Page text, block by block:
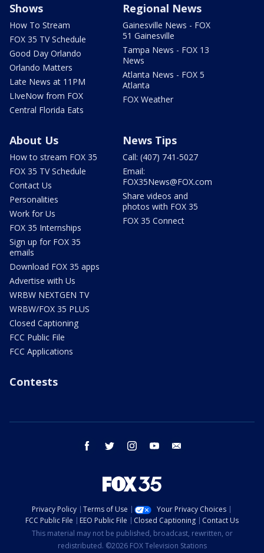
Shows
How To Stream
FOX 35 TV Schedule
Good Day Orlando
Orlando Matters
Late News at 11PM
LIveNow from FOX
Central Florida Eats
Regional News
Gainesville News - FOX
51 Gainesville
Tampa News - FOX 13
News
Atlanta News - FOX 5
Atlanta
FOX Weather
About Us
How to stream FOX 35
FOX 35 TV Schedule
Contact Us
Personalities
Work for Us
FOX 35 Internships
Sign up for FOX 35
emails
Download FOX 35 apps
Advertise with Us
WRBW NEXTGEN TV
WRBW/FOX 35 PLUS
Closed Captioning
FCC Public File
FCC Applications
News Tips
Call: (407) 741-5027
Email:
FOX35News@FOX.com
Share videos and
photos with FOX 35
FOX 35 Connect
Contests
facebook twitter instagram youtube
Privacy Policy Terms of Use
Your Privacy Choices
FCC Public File
EEO Public File Closed Captioning
Contact Us
This material may not be published, broadcast, rewritten, or
redistributed. ©2026 FOX Television Stations